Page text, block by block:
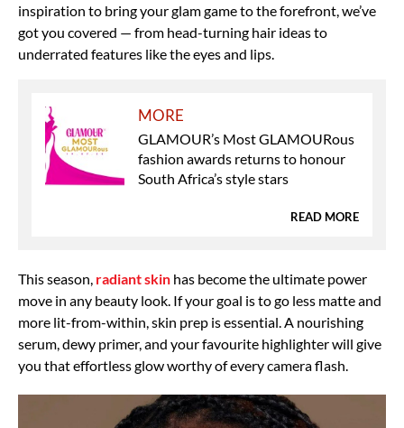
inspiration to bring your glam game to the forefront, we’ve
got you covered — from head-turning hair ideas to
underrated features like the eyes and lips.
MORE
GLAMOUR’s Most GLAMOURous
fashion awards returns to honour
South Africa’s style stars
READ MORE
This season, radiant skin has become the ultimate power
move in any beauty look. If your goal is to go less matte and
more lit-from-within, skin prep is essential. A nourishing
serum, dewy primer, and your favourite highlighter will give
you that effortless glow worthy of every camera flash.